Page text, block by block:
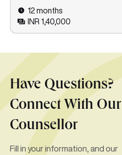
12 months
INR 1,40,000
Have Questions?
Connect With Our
Counsellor
Fill in your information, and our